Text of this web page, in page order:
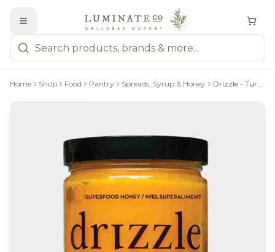
Home Shop Food Pantry Spreads, Syrup & Honey Drizzle - Turmeric Gold Honey 350G